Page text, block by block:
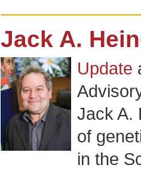
Jack A.
Update
Jack A.
of
in the